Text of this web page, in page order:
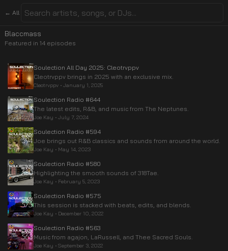
← All
Blaccmass
Featured in 14 episodes
Soulection All Day 2025: Cleotrvppv
Cleotrvppv brings in 2025 with an exclusive mix.
Cleotrvppv • January 1, 2025
Soulection Radio #644
The latest edits, R&B, and music from The Neptunes.
Joe Kay • July 7, 2024
Soulection Radio #594
Joe brings out R&B classics and sounds from around the world.
Joe Kay • May 14, 2023
Soulection Radio #580
Highlighting the smooth sounds of 318Tae.
Joe Kay • February 5, 2023
Soulection Radio #575
This session is stacked with beats, edits, and blends.
Joe Kay • December 10, 2022
Soulection Radio #563
Music from agajon, LaRussell, and Thee Sacred Souls.
Joe Kay • September 3, 2022